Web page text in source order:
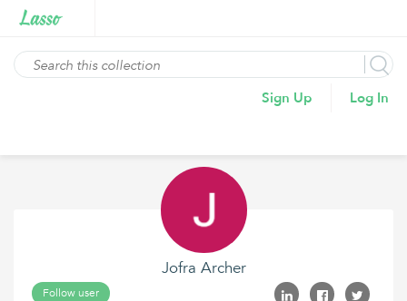
Sign Up Log In
Jofra Archer
Follow user